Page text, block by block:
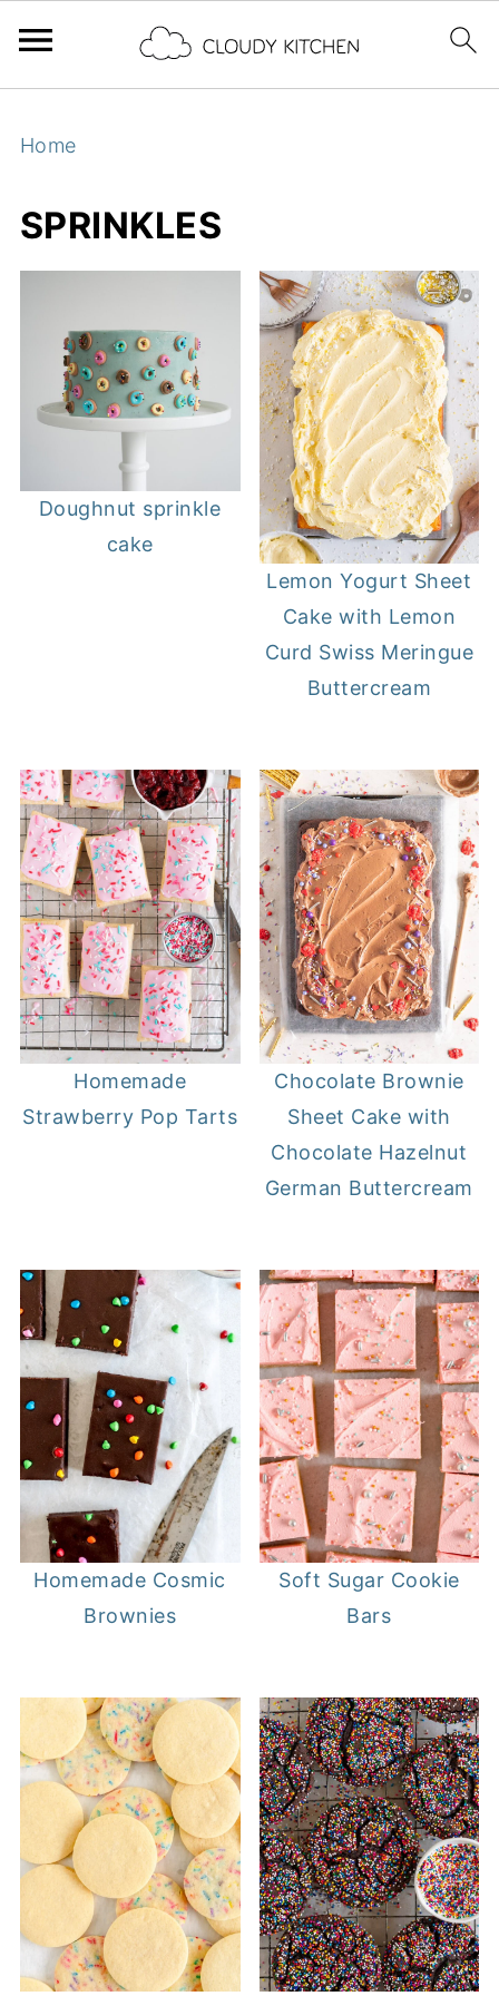
Home
SPRINKLES
Doughnut sprinkle
cake
Lemon Yogurt Sheet
Cake with Lemon
Curd Swiss Meringue
Buttercream
Homemade
Strawberry Pop Tarts
Chocolate Brownie
Sheet Cake with
Chocolate Hazelnut
German Buttercream
Homemade Cosmic
Brownies
Soft Sugar Cookie
Bars